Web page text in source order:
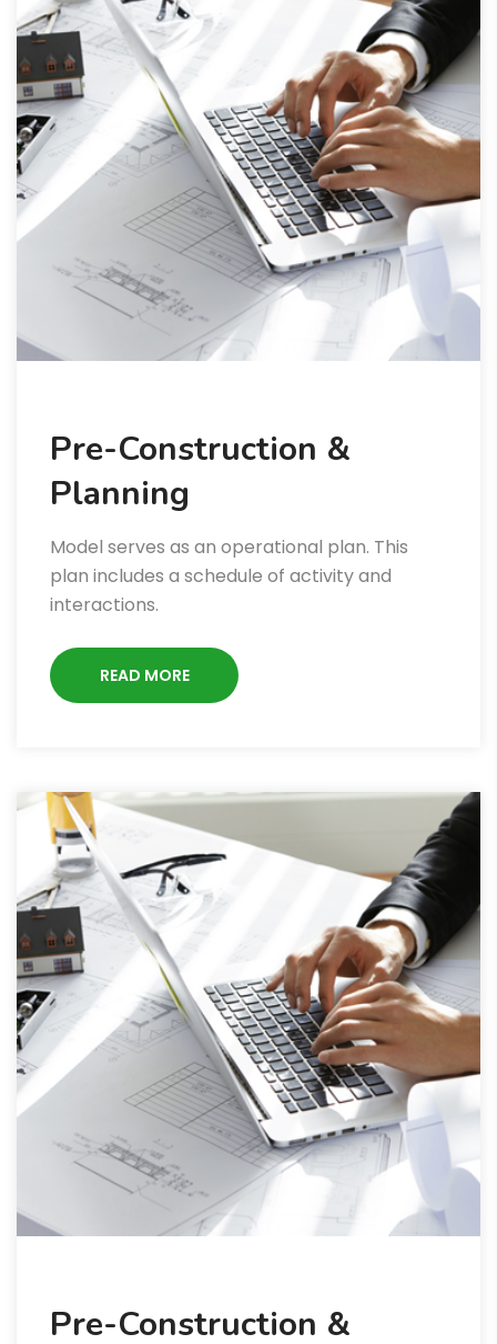
Pre-Construction &
Planning
Model serves as an operational plan. This
plan includes a schedule of activity and
interactions.
READ MORE
Pre-Construction &